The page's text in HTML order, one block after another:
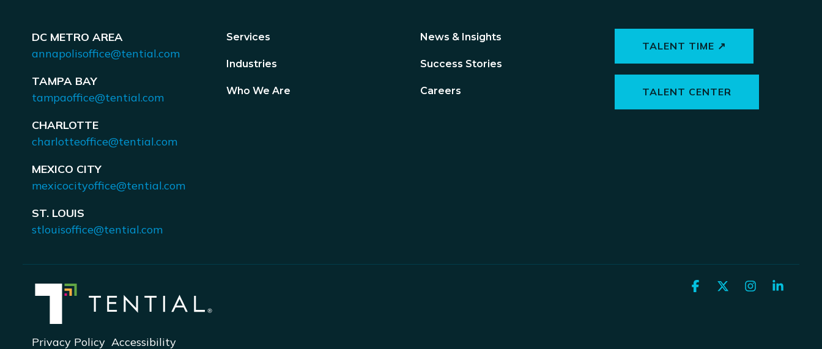
DC METRO AREA
annapolisoffice@tential.com
TAMPA BAY
tampaoffice@tential.com
CHARLOTTE
charlotteoffice@tential.com
MEXICO CITY
mexicocityoffice@tential.com
ST. LOUIS
stlouisoffice@tential.com
Services
Industries
Who We Are
News & Insights
Success Stories
Careers
TALENT TIME ↗
TALENT CENTER
Privacy Policy Accessibility
Facebook Instagram